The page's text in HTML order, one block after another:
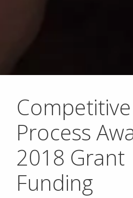
Process
2018 Grant
Funding